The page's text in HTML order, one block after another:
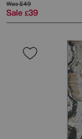
Was£49
Sale £39